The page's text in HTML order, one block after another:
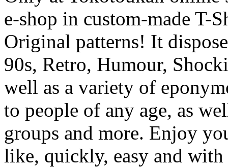
e-shop in custom-made T-
Original patterns! It
90s, Retro, Humour,
well as a variety of
to people of any age, as
groups and more. Enjoy
like, quickly, easy and